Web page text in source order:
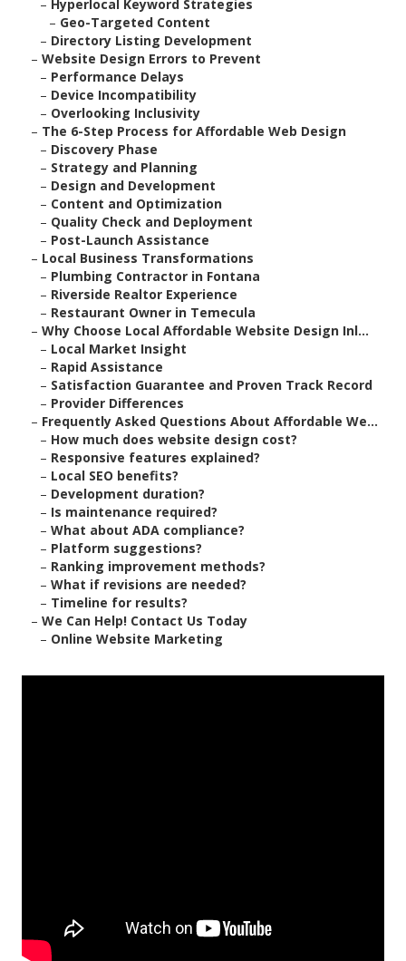
– Hyperlocal Keyword Strategies
– Geo-Targeted Content
– Directory Listing Development
– Website Design Errors to Prevent
– Performance Delays
– Device Incompatibility
– Overlooking Inclusivity
– The 6-Step Process for Affordable Web Design
– Discovery Phase
– Strategy and Planning
– Design and Development
– Content and Optimization
– Quality Check and Deployment
– Post-Launch Assistance
– Local Business Transformations
– Plumbing Contractor in Fontana
– Riverside Realtor Experience
– Restaurant Owner in Temecula
– Why Choose Local Affordable Website Design Inl...
– Local Market Insight
– Rapid Assistance
– Satisfaction Guarantee and Proven Track Record
– Provider Differences
– Frequently Asked Questions About Affordable We...
– How much does website design cost?
– Responsive features explained?
– Local SEO benefits?
– Development duration?
– Is maintenance required?
– What about ADA compliance?
– Platform suggestions?
– Ranking improvement methods?
– What if revisions are needed?
– Timeline for results?
– We Can Help! Contact Us Today
– Online Website Marketing